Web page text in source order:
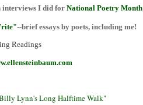
interviews I did for National Poetry Month
--brief essays by poets, including me!
Lynn's Long Halftime Walk"